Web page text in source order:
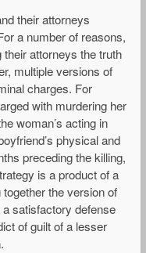
their attorneys
a number of reasons,
attorneys the truth
multiple versions of
charges. For
with murdering her
woman’s acting in
physical and
preceding the killing,
is a product of a
the version of
satisfactory defense
of guilt of a lesser